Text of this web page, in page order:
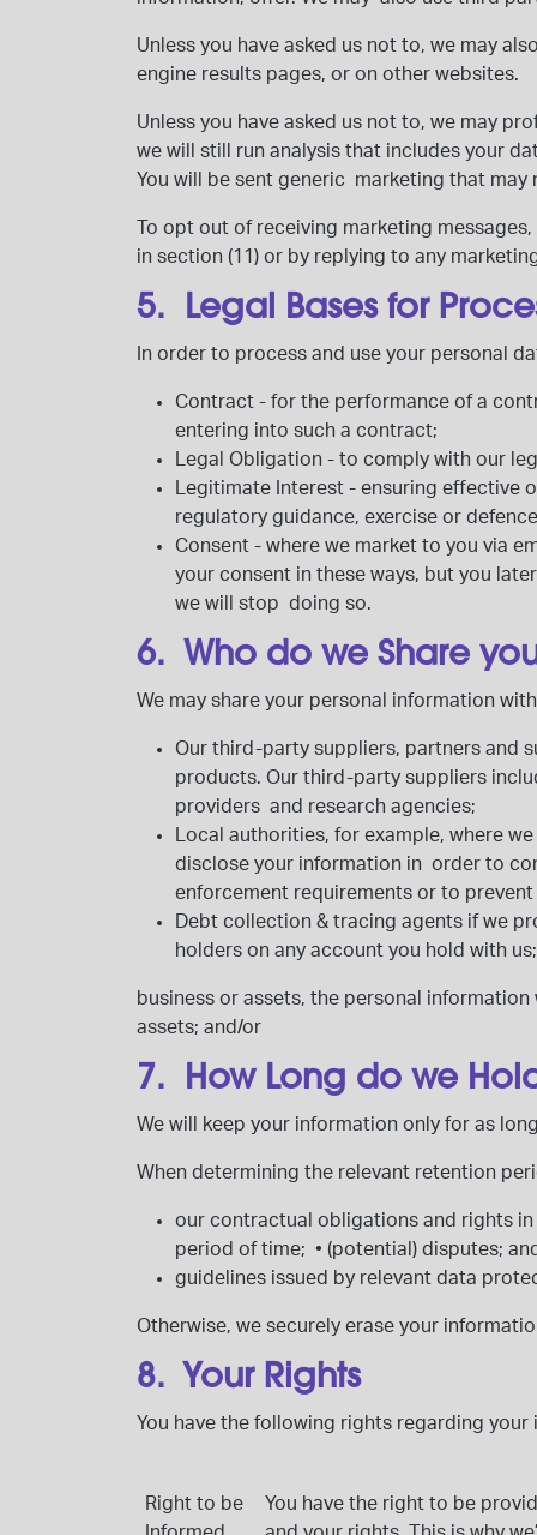
Unless you have asked us not to, we may
engine results pages, or on other websites.
Unless you have asked us not to, we may
we will still run analysis that includes your
You will be sent generic marketing that
To opt out of receiving marketing
in section (11) or by replying to any
5. Legal Bases for
In order to process and use your personal
Contract - for the performance of a
entering into such a contract;
Legal Obligation - to comply with our
Legitimate Interest - ensuring effective
regulatory guidance, exercise or
Consent - where we market to you via
your consent in these ways, but you
we will stop doing so.
6. Who do we Share
We may share your personal information
Our third-party suppliers, partners and
products. Our third-party suppliers
providers and research agencies;
Local authorities, for example, where
disclose your information in order to
enforcement requirements or to
Debt collection & tracing agents if we
holders on any account you hold with
business or assets, the personal
assets; and/or
7. How Long do we
We will keep your information only for as
When determining the relevant retention
our contractual obligations and rights
period of time; • (potential) disputes;
guidelines issued by relevant data
Otherwise, we securely erase your
8. Your Rights
You have the following rights regarding your
Right to be
You have the right to be